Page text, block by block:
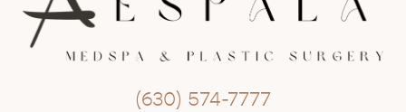
(630) 574-7777